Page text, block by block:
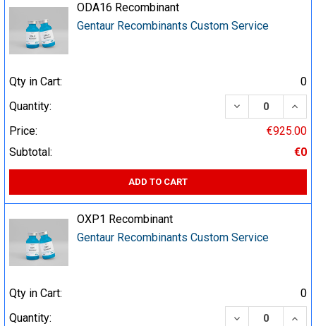
ODA16 Recombinant
Gentaur Recombinants Custom Service
Qty in Cart:
0
Quantity:
DECREASE
Price:
€925.00
Subtotal:
€0
ADD TO CART
OXP1 Recombinant
Gentaur Recombinants Custom Service
Qty in Cart:
0
Quantity:
DECREASE